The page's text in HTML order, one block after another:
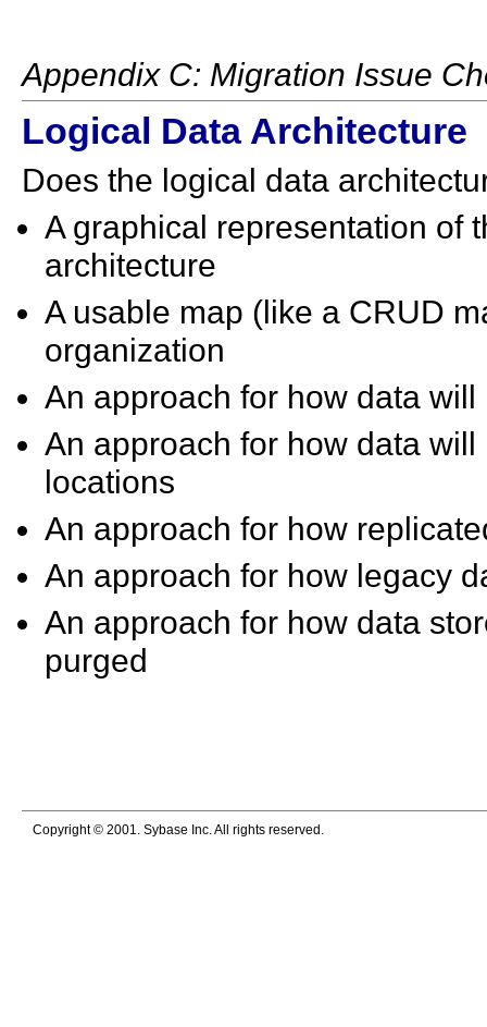
Appendix C: Migration Issue
Logical Data Architecture
Does the logical data
A graphical representation of
architecture
A usable map (like a CRUD
organization
An approach for how data
An approach for how data
locations
An approach for how
An approach for how legacy
An approach for how data
purged
Copyright © 2001. Sybase Inc. All rights reserved.